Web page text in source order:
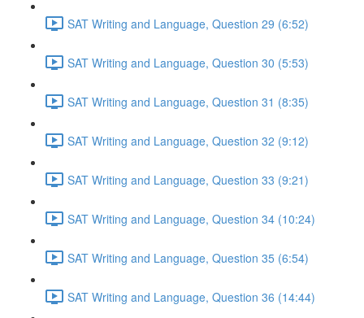
SAT Writing and Language, Question 29 (6:52)
SAT Writing and Language, Question 30 (5:53)
SAT Writing and Language, Question 31 (8:35)
SAT Writing and Language, Question 32 (9:12)
SAT Writing and Language, Question 33 (9:21)
SAT Writing and Language, Question 34 (10:24)
SAT Writing and Language, Question 35 (6:54)
SAT Writing and Language, Question 36 (14:44)